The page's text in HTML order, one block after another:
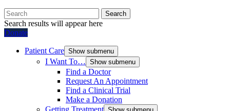
Search
Search results will appear here
Donate
Patient Care Show submenu
I Want To… Show submenu
Find a Doctor
Request An Appointment
Find a Clinical Trial
Make a Donation
Getting Treatment